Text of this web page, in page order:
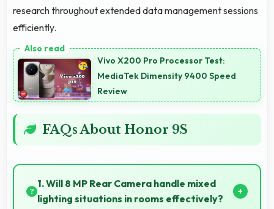
research throughout extended data management sessions
efficiently.
Vivo X200 Pro Processor Test:
MediaTek Dimensity 9400 Speed
Review
FAQs About Honor 9S
1. Will 8 MP Rear Camera handle mixed
lighting situations in rooms effectively?